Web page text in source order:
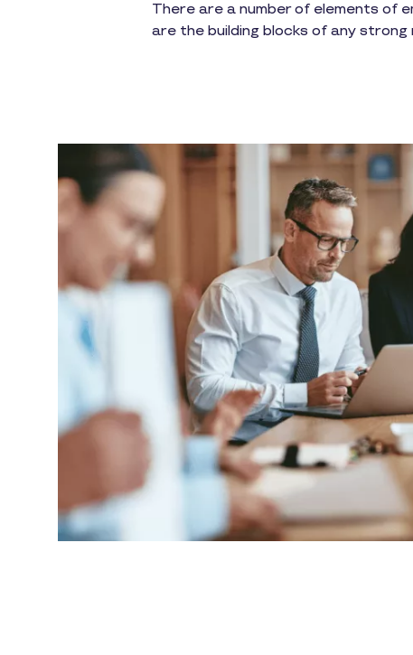
There are a number of elements of
are the building blocks of any